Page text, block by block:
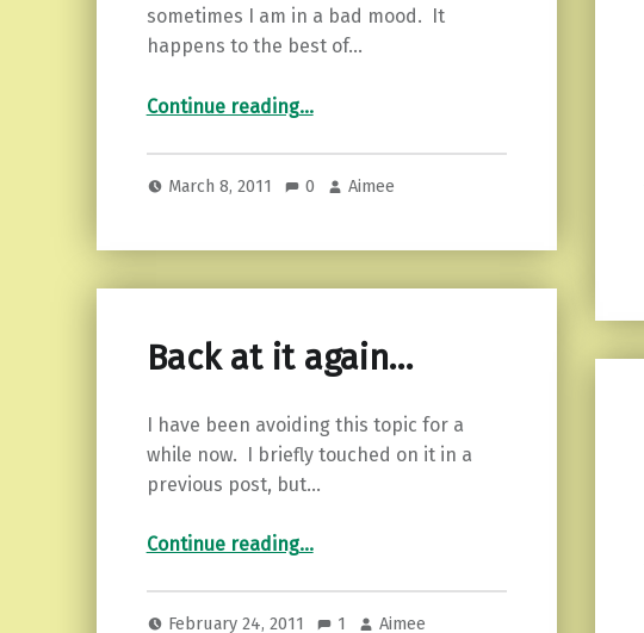
sometimes I am in a bad mood. It
happens to the best of…
Continue reading…
March 8, 2011 0 Aimee
Back at it again…
I have been avoiding this topic for a
while now. I briefly touched on it in a
previous post, but…
Continue reading
“Back at it again…”
…
February 24, 2011 1 Aimee